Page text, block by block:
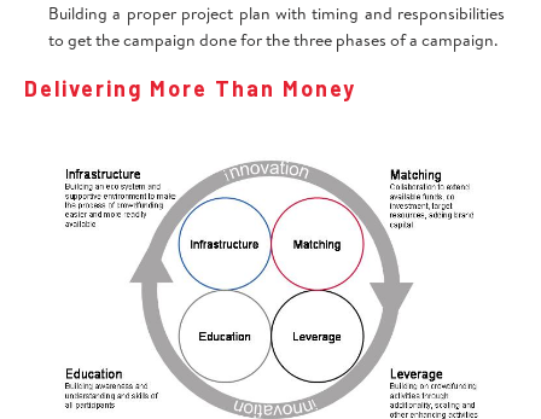
Building a proper project plan with timing and responsibilities
to get the campaign done for the three phases of a campaign.
Delivering More Than Money